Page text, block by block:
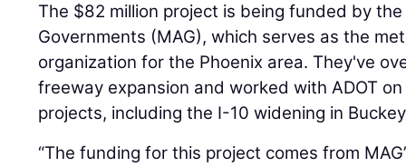
The $82 million project is being funded by
Governments (MAG), which serves as the
organization for the Phoenix area. They've
freeway expansion and worked with ADOT
projects, including the I-10 widening in
“The funding for this project comes from